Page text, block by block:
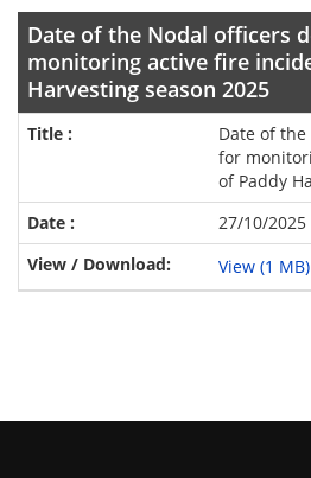
Date of the Nodal officers
monitoring active fire
Harvesting season 2025
Date of
for
of Paddy
27/10/2025
View (1 MB)